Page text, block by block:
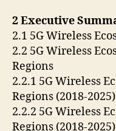
2 Executive
2.1 5G Wireless
2.2 5G Wireless
Regions
2.2.1 5G Wireless
Regions (2018-2025)
2.2.2 5G Wireless
Regions (2018-2025)